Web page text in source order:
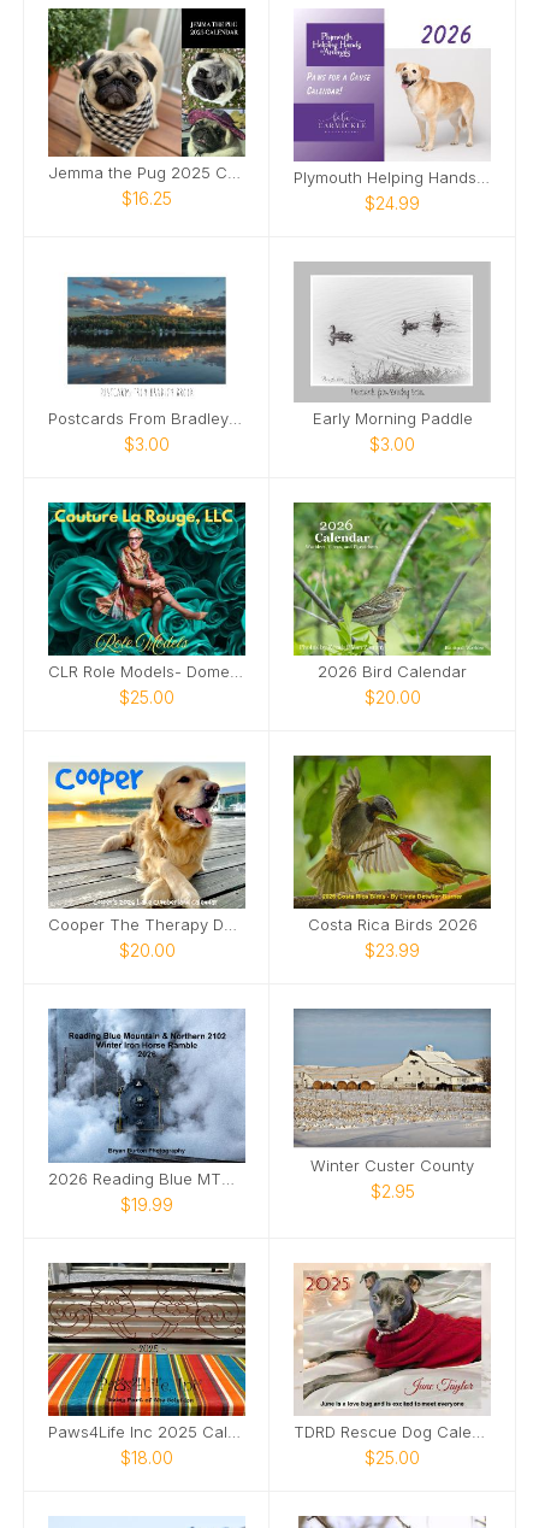
Jemma the Pug 2025 Calendar
$16.25 $24.99
$3.00
Early Morning Paddle
$3.00
$25.00
2026 Bird Calendar
$20.00
Cooper The Therapy Dog 2026
$20.00
Costa Rica Birds 2026
$23.99
$19.99
Winter Custer County
$2.95
$18.00 $25.00